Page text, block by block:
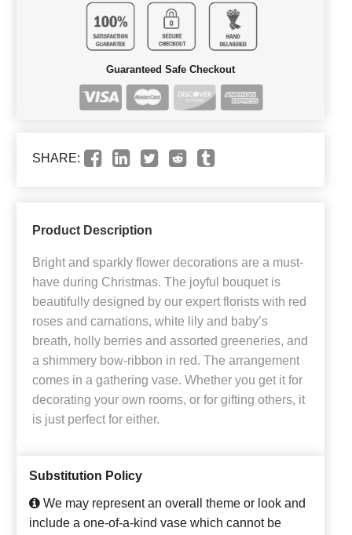
Guaranteed Safe Checkout
SHARE:
Product Description
Bright and sparkly flower decorations are a must-
have during Christmas. The joyful bouquet is
beautifully designed by our expert florists with red
roses and carnations, white lily and baby’s
breath, holly berries and assorted greeneries, and
a shimmery bow-ribbon in red. The arrangement
comes in a gathering vase. Whether you get it for
decorating your own rooms, or for gifting others, it
is just perfect for either.
Substitution Policy
We may represent an overall theme or look and
include a one-of-a-kind vase which cannot be